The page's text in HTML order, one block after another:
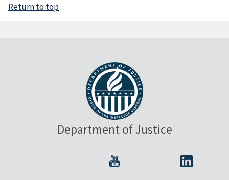
Return to top
Department of Justice